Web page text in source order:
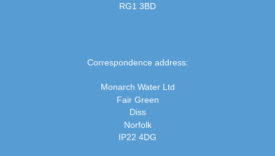
RG1 3BD
Correspondence address:
Monarch Water Ltd
Fair Green
Diss
Norfolk
IP22 4DG